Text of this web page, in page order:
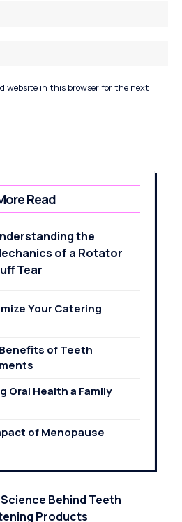
website in this browser for the next
Read
the
of a Rotator
Tear
Your Catering
of Teeth
Oral Health a Family
of Menopause
Behind Teeth
Products